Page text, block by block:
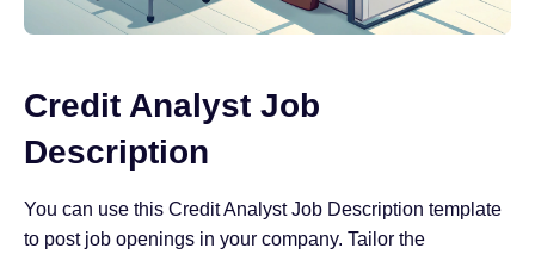
Credit Analyst Job
Description
You can use this Credit Analyst Job Description template
to post job openings in your company. Tailor the